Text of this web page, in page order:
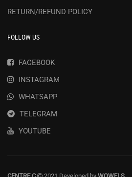
RETURN/REFUND POLICY
FOLLOW US
FACEBOOK
INSTAGRAM
WHATSAPP
TELEGRAM
YOUTUBE